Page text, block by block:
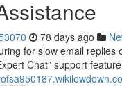
78 days ago
for slow email replies
Chat” support